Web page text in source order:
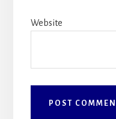
Website